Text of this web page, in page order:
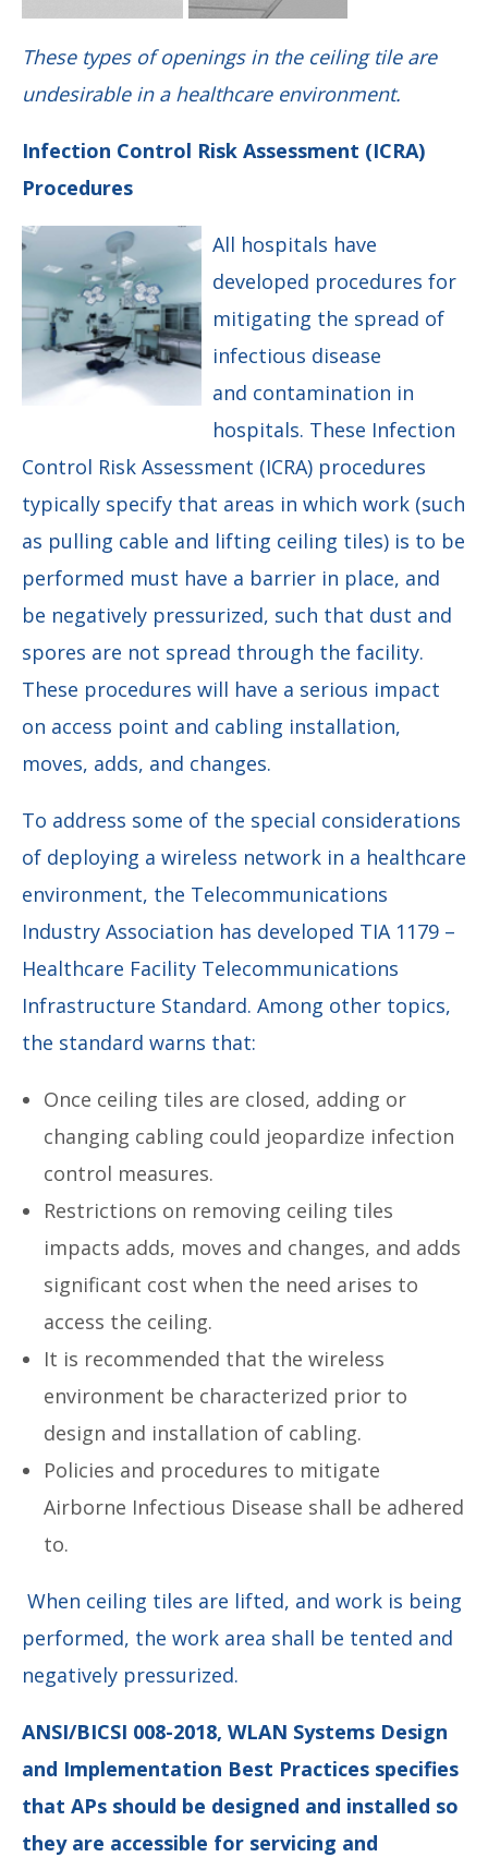
These types of openings in the ceiling tile are
undesirable in a healthcare environment.
Infection Control Risk Assessment (ICRA)
Procedures
All hospitals have
developed procedures for
mitigating the spread of
infectious disease
and contamination in
hospitals. These Infection
Control Risk Assessment (ICRA) procedures
typically specify that areas in which work (such
as pulling cable and lifting ceiling tiles) is to be
performed must have a barrier in place, and
be negatively pressurized, such that dust and
spores are not spread through the facility.
These procedures will have a serious impact
on access point and cabling installation,
moves, adds, and changes.
To address some of the special considerations
of deploying a wireless network in a healthcare
environment, the Telecommunications
Industry Association has developed TIA 1179 –
Healthcare Facility Telecommunications
Infrastructure Standard. Among other topics,
the standard warns that:
Once ceiling tiles are closed, adding or
changing cabling could jeopardize infection
control measures.
Restrictions on removing ceiling tiles
impacts adds, moves and changes, and adds
significant cost when the need arises to
access the ceiling.
It is recommended that the wireless
environment be characterized prior to
design and installation of cabling.
Policies and procedures to mitigate
Airborne Infectious Disease shall be adhered
to.
When ceiling tiles are lifted, and work is being
performed, the work area shall be tented and
negatively pressurized.
ANSI/BICSI 008-2018, WLAN Systems Design
and Implementation Best Practices specifies
that APs should be designed and installed so
they are accessible for servicing and